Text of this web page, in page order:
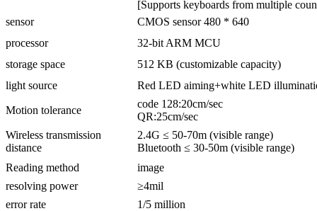
[Supports keyboards from multiple
sensor
CMOS sensor 480 * 640
processor
32-bit ARM MCU
storage space
512 KB (customizable capacity)
light source
Red LED aiming+white LED
Motion tolerance
code 128:20cm/sec
QR:25cm/sec
Wireless transmission
distance
2.4G ≤ 50-70m (visible range)
Bluetooth ≤ 30-50m (visible range)
Reading method
image
resolving power
≥4mil
error rate
1/5 million